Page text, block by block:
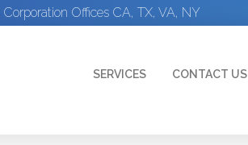
Offices CA, TX, VA, NY
SERVICES CONTACT US